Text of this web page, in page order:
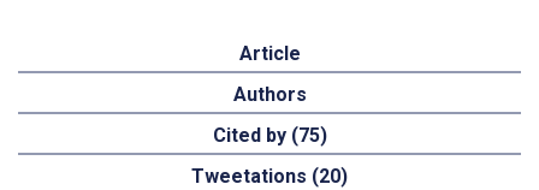
Article
Authors
Cited by (75)
Tweetations (20)